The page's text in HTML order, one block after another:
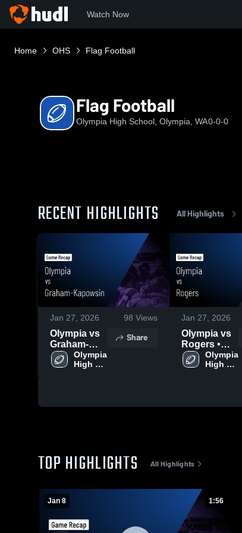
Watch Now
Home OHS Flag Football
Flag Football
Olympia High School, Olympia, WA0-0-0
RECENT HIGHLIGHTS All Highlights
Jan 27, 2026 98 Views
Olympia vs
Graham-
Kapowsin •
Game
Olympia
High
Share
Jan 27, 2026
Olympia vs
Rogers •
Game
Recap • Dec
Olympia
High
TOP HIGHLIGHTS All Highlights
Jan 8 1:56